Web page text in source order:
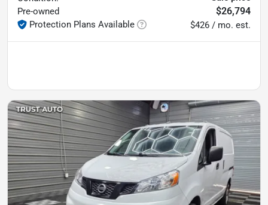
Pre-owned
Protection Plans Available
$26,794
$426 / mo. est.